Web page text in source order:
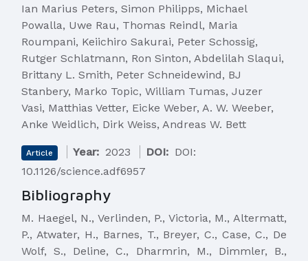
Ian Marius Peters, Simon Philipps, Michael
Powalla, Uwe Rau, Thomas Reindl, Maria
Roumpani, Keiichiro Sakurai, Peter Schossig,
Rutger Schlatmann, Ron Sinton, Abdelilah Slaqui,
Brittany L. Smith, Peter Schneidewind, BJ
Stanbery, Marko Topic, William Tumas, Juzer
Vasi, Matthias Vetter, Eicke Weber, A. W. Weeber,
Anke Weidlich, Dirk Weiss, Andreas W. Bett
Article Year: 2023 DOI: DOI:
10.1126/science.adf6957
Bibliography
M. Haegel, N., Verlinden, P., Victoria, M., Altermatt,
P., Atwater, H., Barnes, T., Breyer, C., Case, C., De
Wolf, S., Deline, C., Dharmrin, M., Dimmler, B.,